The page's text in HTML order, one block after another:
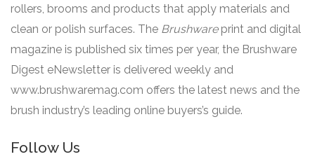
rollers, brooms and products that apply materials and
clean or polish surfaces. The Brushware print and digital
magazine is published six times per year, the Brushware
Digest eNewsletter is delivered weekly and
www.brushwaremag.com offers the latest news and the
brush industry’s leading online buyers’s guide.
Follow Us